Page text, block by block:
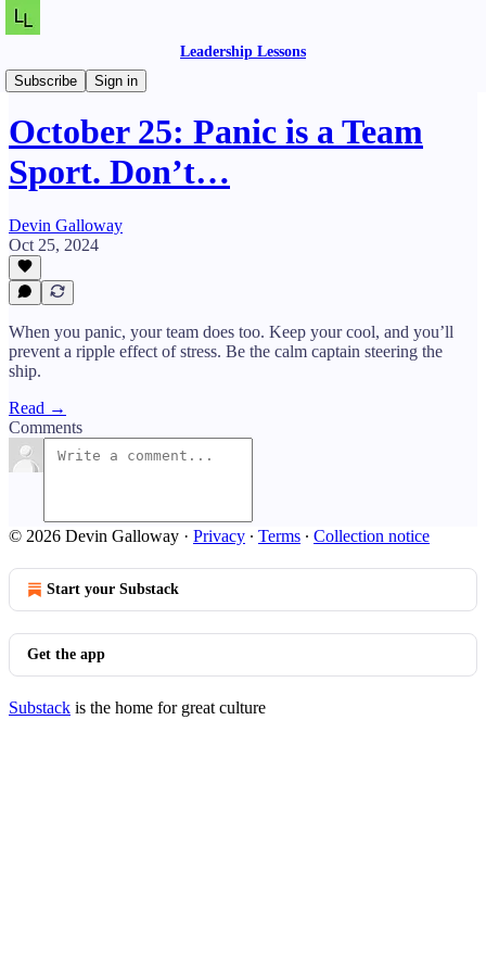
Leadership Lessons
Subscribe
Sign in
Daily Lessons
October 25: Panic is a Team
Sport. Don’t…
Devin Galloway
Oct 25, 2024
When you panic, your team does too. Keep your cool, and you’ll
prevent a ripple effect of stress. Be the calm captain steering the
ship.
Read →
Comments
© 2026 Devin Galloway · Privacy ∙ Terms ∙ Collection notice
Start your Substack
Get the app
Substack is the home for great culture